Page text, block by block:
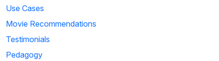
Use Cases
Movie Recommendations
Testimonials
Pedagogy